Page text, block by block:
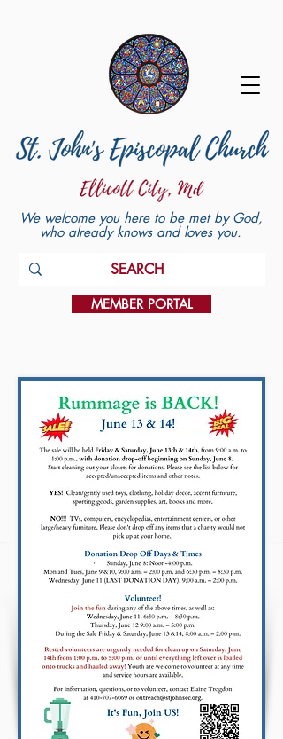
We welcome you here to be met by God,
who already knows and loves you.
MEMBER PORTAL